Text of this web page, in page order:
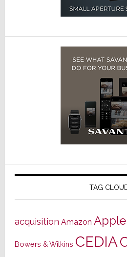
TAG
acquisition Amazon Apple
Bowers & Wilkins CEDIA